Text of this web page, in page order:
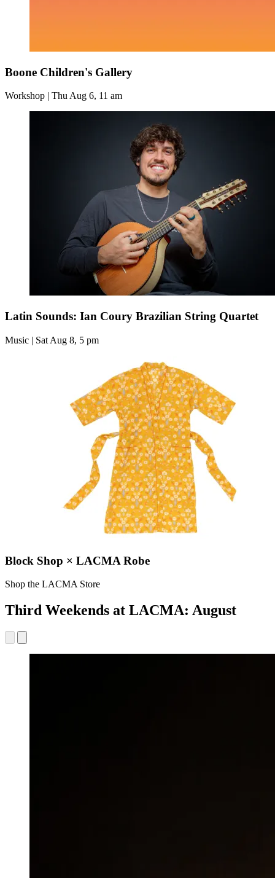
Boone Children's Gallery
Workshop | Thu Aug 6, 11 am
Latin Sounds: Ian Coury Brazilian String Quartet
Music | Sat Aug 8, 5 pm
Block Shop × LACMA Robe
Shop the LACMA Store
Third Weekends at LACMA: August